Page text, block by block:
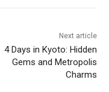
Next article
4 Days in Kyoto: Hidden
Gems and Metropolis
Charms